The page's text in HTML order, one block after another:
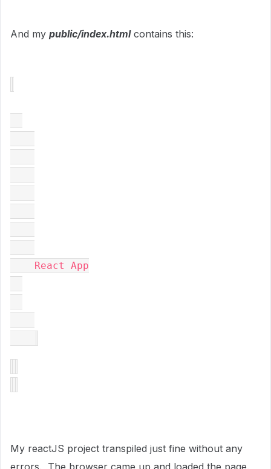
And my public/index.htmlcontains this:
My reactJS project transpiled just fine without any
errors. The browser came up and loaded the page.